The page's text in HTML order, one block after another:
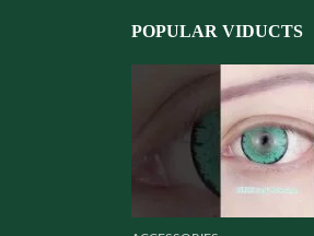
POPULAR VIDUCTS